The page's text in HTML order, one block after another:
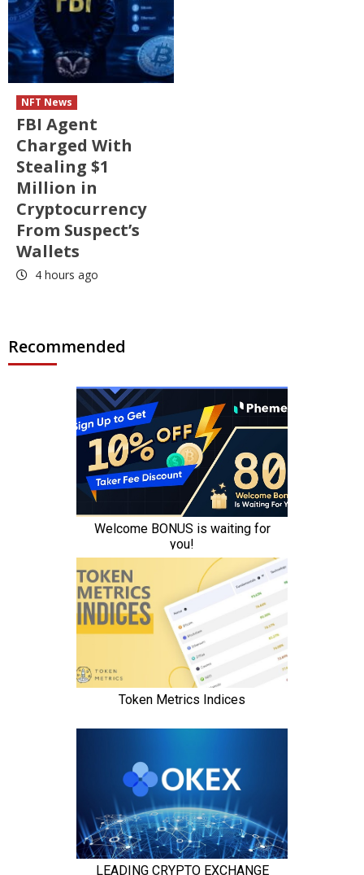
NFT News
FBI Agent
Charged With
Stealing $1
Million in
Cryptocurrency
From Suspect’s
Wallets
4 hours ago
Recommended